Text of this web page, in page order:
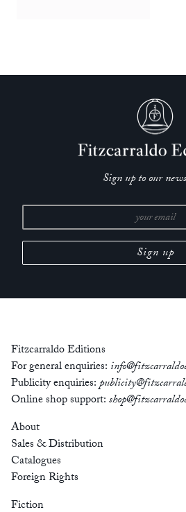
Sign up to our
Fitzcarraldo Editions
For general enquiries:
Publicity enquiries:
Online shop support:
About
Sales & Distribution
Catalogues
Foreign Rights
Fiction